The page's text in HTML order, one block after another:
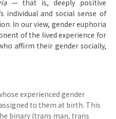
— that is, deeply positive
individual and social sense of
In our view, gender euphoria
of the lived experience for
affirm their gender socially,
experienced gender
to them at birth. This
binary (trans man, trans